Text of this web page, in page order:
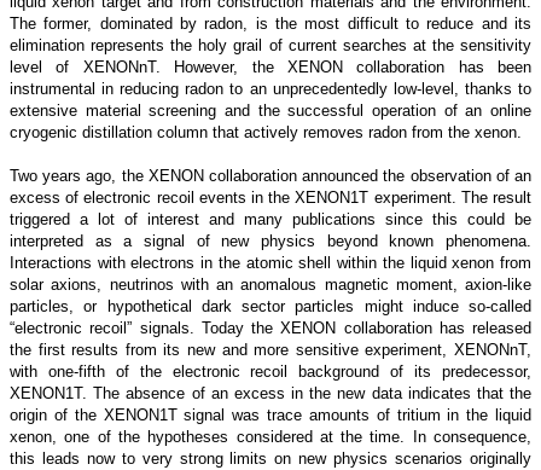
The former, dominated by radon, is the most difficult to reduce and its
elimination represents the holy grail of current searches at the sensitivity
level of XENONnT. However, the XENON collaboration has been
instrumental in reducing radon to an unprecedentedly low-level, thanks to
extensive material screening and the successful operation of an online
cryogenic distillation column that actively removes radon from the xenon.
Two years ago, the XENON collaboration announced the observation of an
excess of electronic recoil events in the XENON1T experiment. The result
triggered a lot of interest and many publications since this could be
interpreted as a signal of new physics beyond known phenomena.
Interactions with electrons in the atomic shell within the liquid xenon from
solar axions, neutrinos with an anomalous magnetic moment, axion-like
particles, or hypothetical dark sector particles might induce so-called
“electronic recoil” signals. Today the XENON collaboration has released
the first results from its new and more sensitive experiment, XENONnT,
with one-fifth of the electronic recoil background of its predecessor,
XENON1T. The absence of an excess in the new data indicates that the
origin of the XENON1T signal was trace amounts of tritium in the liquid
xenon, one of the hypotheses considered at the time. In consequence,
this leads now to very strong limits on new physics scenarios originally